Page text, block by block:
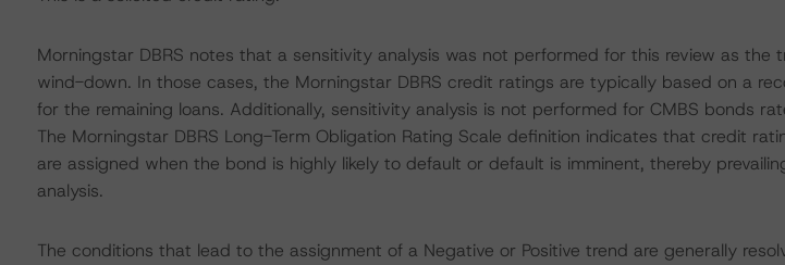
Morningstar DBRS notes that a sensitivity analysis was not performed for this review as the
wind-down. In those cases, the Morningstar DBRS credit ratings are typically based on a
for the remaining loans. Additionally, sensitivity analysis is not performed for CMBS bonds
The Morningstar DBRS Long-Term Obligation Rating Scale definition indicates that credit
are assigned when the bond is highly likely to default or default is imminent, thereby
analysis.
The conditions that lead to the assignment of a Negative or Positive trend are generally